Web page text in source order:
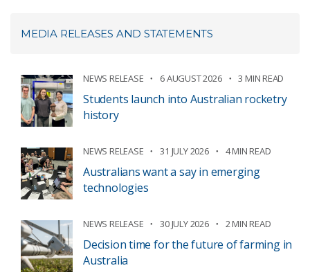
MEDIA RELEASES AND STATEMENTS
NEWS RELEASE 6 AUGUST 2026 3 MIN READ
Students launch into Australian rocketry
history
NEWS RELEASE 31 JULY 2026 4 MIN READ
Australians want a say in emerging
technologies
NEWS RELEASE 30 JULY 2026 2 MIN READ
Decision time for the future of farming in
Australia